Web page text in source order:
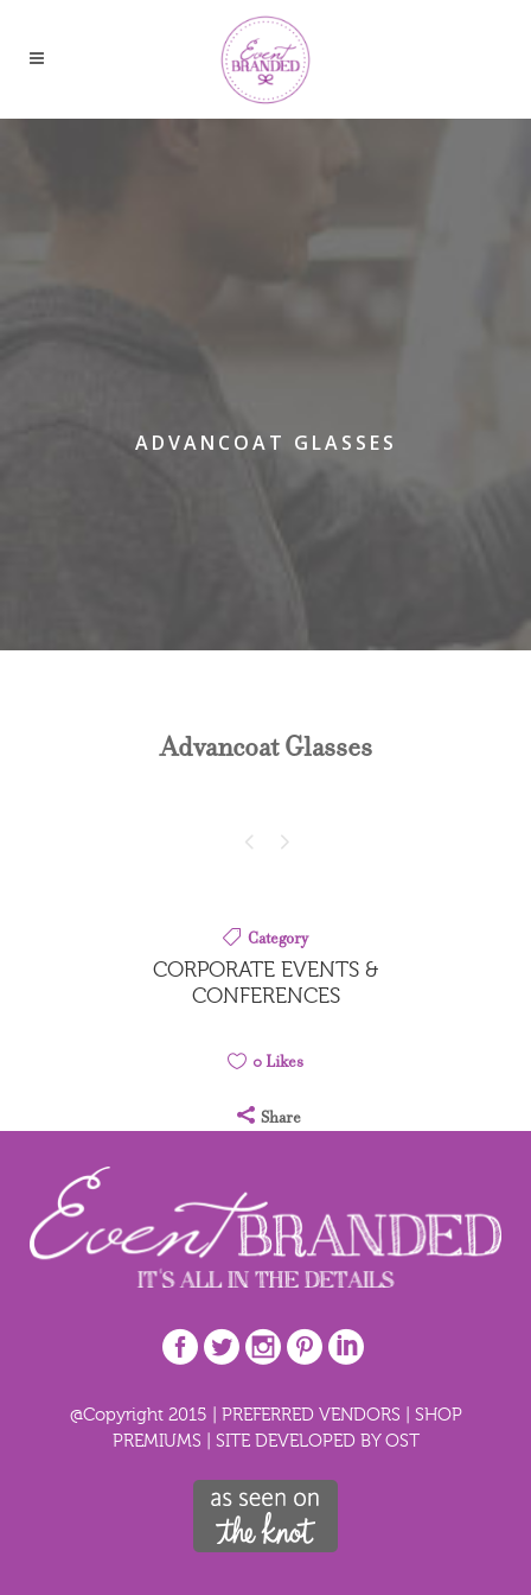
ADVANCOAT GLASSES
Advancoat Glasses
Category
CORPORATE EVENTS &
CONFERENCES
0Likes
Share
@Copyright 2015 | PREFERRED VENDORS
SHOP
PREMIUMS
SITE DEVELOPED BY OST